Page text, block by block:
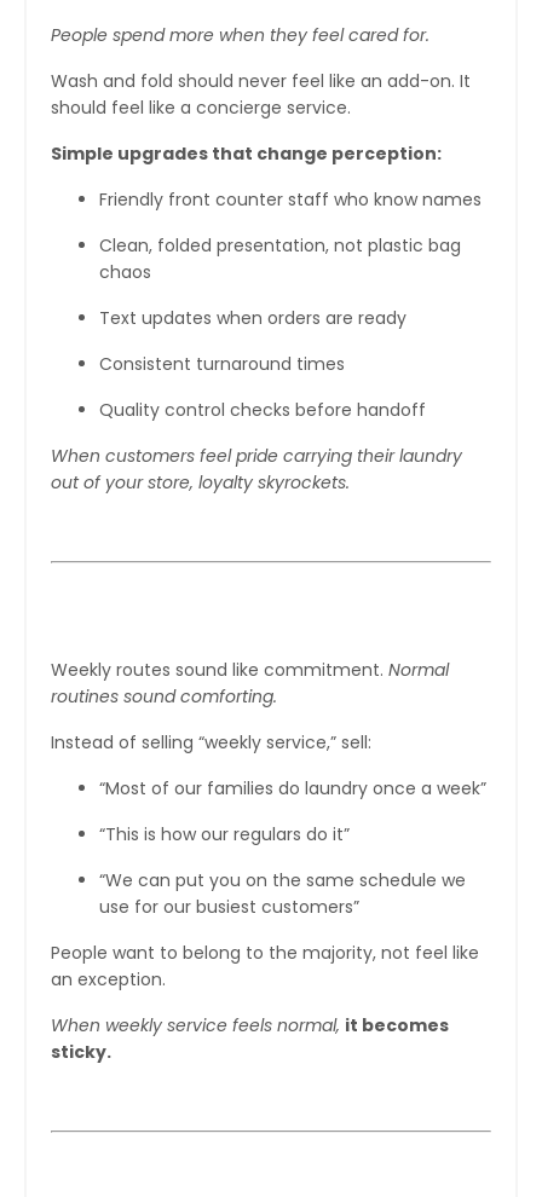
People spend more when they feel cared for.
Wash and fold should never feel like an add-on. It
should feel like a concierge service.
Simple upgrades that change perception:
Friendly front counter staff who know names
Clean, folded presentation, not plastic bag
chaos
Text updates when orders are ready
Consistent turnaround times
Quality control checks before handoff
When customers feel pride carrying their laundry
out of your store, loyalty skyrockets.
Weekly routes sound like commitment. Normal
routines sound comforting.
Instead of selling “weekly service,” sell:
“Most of our families do laundry once a week”
“This is how our regulars do it”
“We can put you on the same schedule we
use for our busiest customers”
People want to belong to the majority, not feel like
an exception.
When weekly service feels normal, it becomes
sticky.